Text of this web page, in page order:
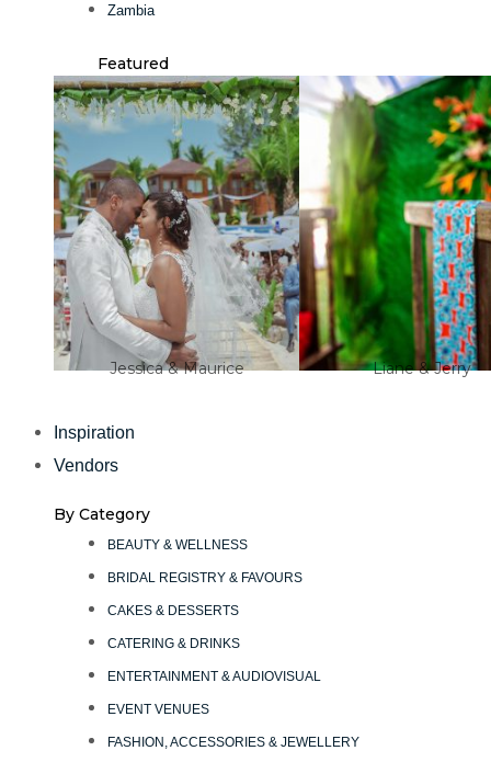
Zambia
Featured
Jessica & Maurice Liane & Jerry
Inspiration
Vendors
By Category
BEAUTY & WELLNESS
BRIDAL REGISTRY & FAVOURS
CAKES & DESSERTS
CATERING & DRINKS
ENTERTAINMENT & AUDIOVISUAL
EVENT VENUES
FASHION, ACCESSORIES & JEWELLERY